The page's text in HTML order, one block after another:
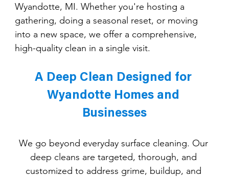
Wyandotte, MI. Whether you're hosting a
gathering, doing a seasonal reset, or moving
into a new space, we offer a comprehensive,
high-quality clean in a single visit.
A Deep Clean Designed for
Wyandotte Homes and
Businesses
We go beyond everyday surface cleaning. Our
deep cleans are targeted, thorough, and
customized to address grime, buildup, and